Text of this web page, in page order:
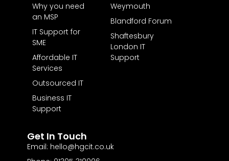
Why you need
an MSP
IT Support for
SME
Affordable IT
Services
Outsourced IT
Business IT
Support
Weymouth
Blandford Forum
Shaftesbury
London IT
Support
Get In Touch
Email: hello@hgcit.co.uk